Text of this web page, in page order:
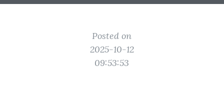
Posted on
2025-10-12
09:53:53